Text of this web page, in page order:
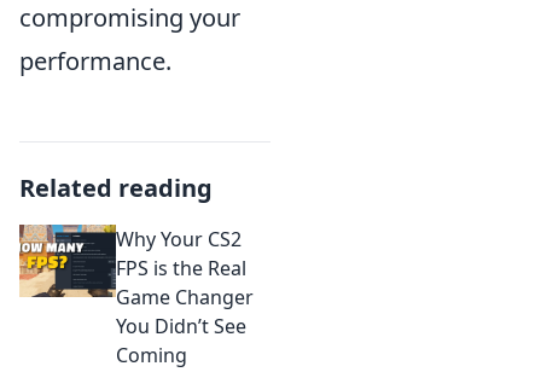
compromising your
performance.
Related reading
Why Your CS2
FPS is the Real
Game Changer
You Didn’t See
Coming